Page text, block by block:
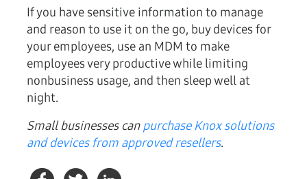
If you have sensitive information to manage
and reason to use it on the go, buy devices for
your employees, use an MDM to make
employees very productive while limiting
nonbusiness usage, and then sleep well at
night.
Small businesses canpurchase Knox solutions
and devices from approved resellers.